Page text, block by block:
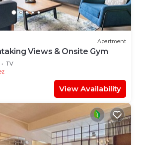
Apartment
Views & Onsite Gym
TV
View Availability